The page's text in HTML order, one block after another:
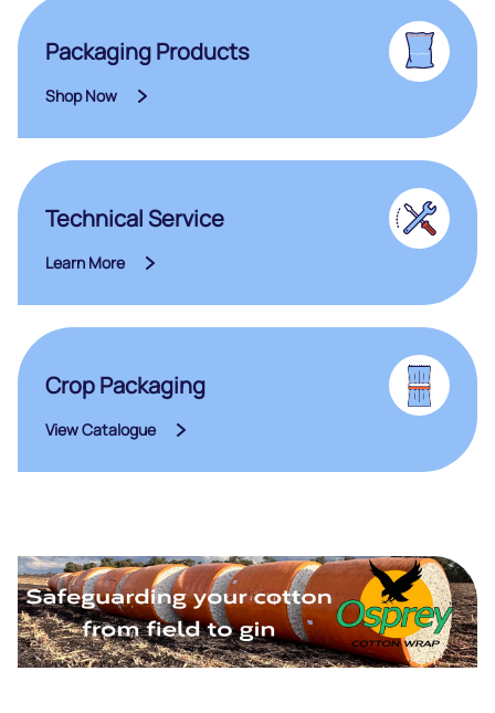
Packaging Products
Shop Now
Technical Service
Learn More
Crop Packaging
View Catalogue